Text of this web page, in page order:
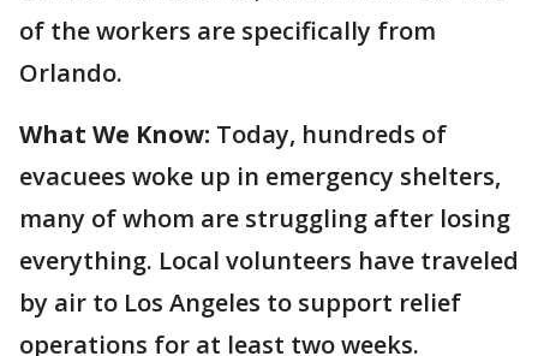
of the workers are specifically from
Orlando.
What We Know: Today, hundreds of
evacuees woke up in emergency shelters,
many of whom are struggling after losing
everything. Local volunteers have traveled
by air to Los Angeles to support relief
operations for at least two weeks.